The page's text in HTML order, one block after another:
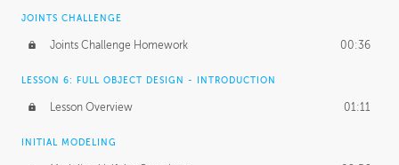
JOINTS CHALLENGE
Joints Challenge Homework 00:36
LESSON 6: FULL OBJECT DESIGN - INTRODUCTION
Lesson Overview 01:11
INITIAL MODELING